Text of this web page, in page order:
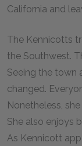
California and
The Kennicotts
the Southwest.
Seeing the town
changed.
Nonetheless,
She also enjoys
As Kennicott